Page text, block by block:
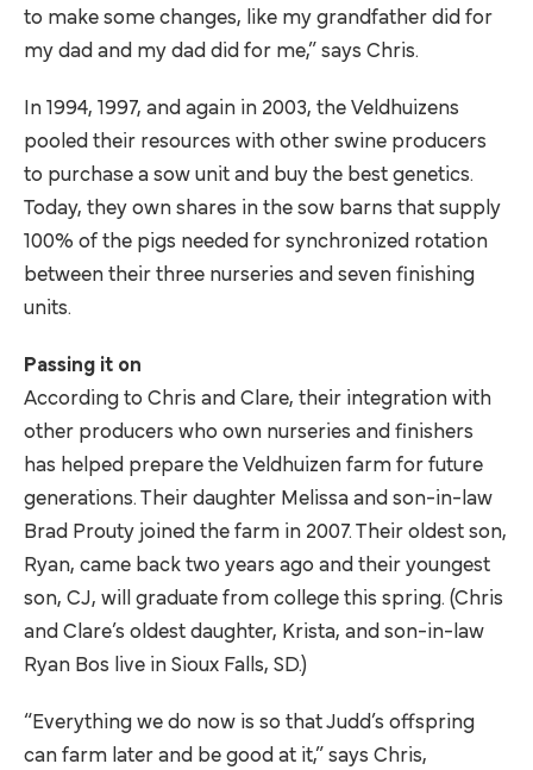
to make some changes, like my grandfather did for
my dad and my dad did for me,” says Chris.
In 1994, 1997, and again in 2003, the Veldhuizens
pooled their resources with other swine producers
to purchase a sow unit and buy the best genetics.
Today, they own shares in the sow barns that supply
100% of the pigs needed for synchronized rotation
between their three nurseries and seven finishing
units.
Passing it on
According to Chris and Clare, their integration with
other producers who own nurseries and finishers
has helped prepare the Veldhuizen farm for future
generations. Their daughter Melissa and son-in-law
Brad Prouty joined the farm in 2007. Their oldest son,
Ryan, came back two years ago and their youngest
son, CJ, will graduate from college this spring. (Chris
and Clare’s oldest daughter, Krista, and son-in-law
Ryan Bos live in Sioux Falls, SD.)
“Everything we do now is so that Judd’s offspring
can farm later and be good at it,” says Chris,